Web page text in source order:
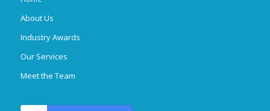
About Us
Industry Awards
Our Services
Meet the Team